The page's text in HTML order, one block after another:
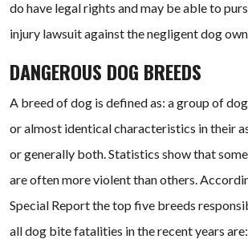
do have legal rights and may be able to
injury lawsuit against the negligent dog
DANGEROUS DOG BREEDS
A breed of dog is defined as: a group of
or almost identical characteristics in their
or generally both. Statistics show that
are often more violent than others.
Special Report the top five breeds
all dog bite fatalities in the recent years are: